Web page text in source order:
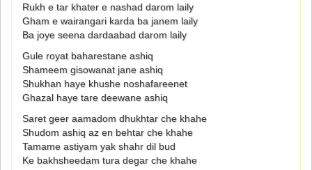
Rukh e tar khater e nashad darom laily
Gham e wairangari karda ba janem laily
Ba joye seena dardaabad darom laily
Gule royat baharestane ashiq
Shameem gisowanat jane ashiq
Shukhan haye khushe noshafareenet
Ghazal haye tare deewane ashiq
Saret geer aamadom dhukhtar che khahe
Shudom ashiq az en behtar che khahe
Tamame astiyam yak shahr dil bud
Ke bakhsheedam tura degar che khahe